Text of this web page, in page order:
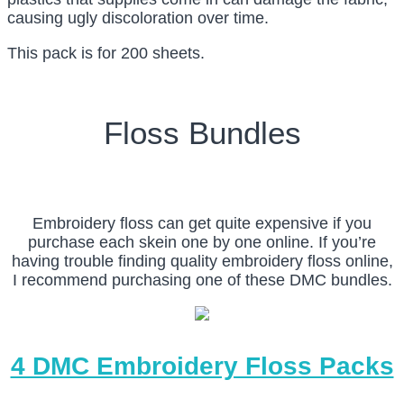
causing ugly discoloration over time.
This pack is for 200 sheets.
Floss Bundles
Embroidery floss can get quite expensive if you
purchase each skein one by one online. If you’re
having trouble finding quality embroidery floss online,
I recommend purchasing one of these DMC bundles.
4 DMC Embroidery Floss Packs